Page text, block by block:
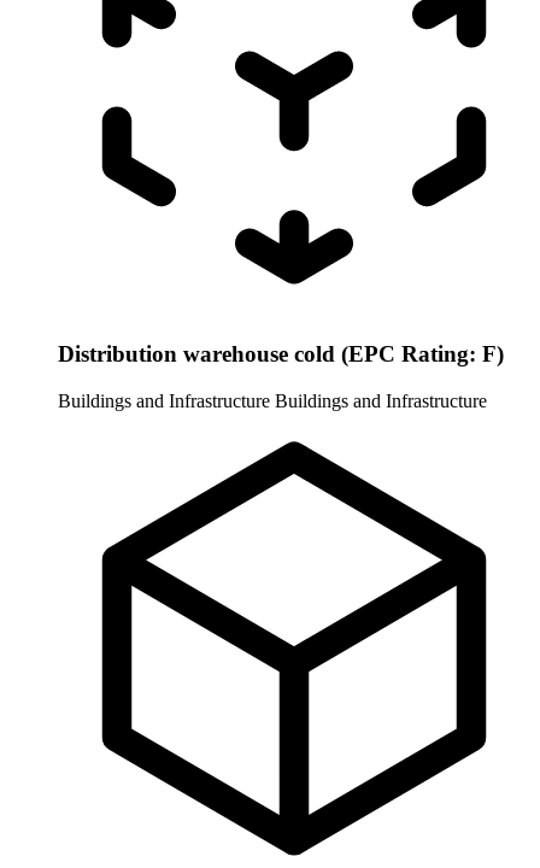
Distribution warehouse cold (EPC Rating: F)
Buildings and Infrastructure Buildings and Infrastructure